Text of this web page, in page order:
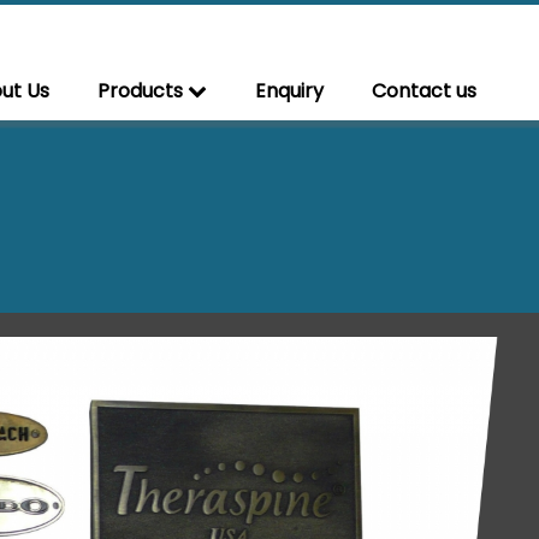
Us Products Enquiry Contact us